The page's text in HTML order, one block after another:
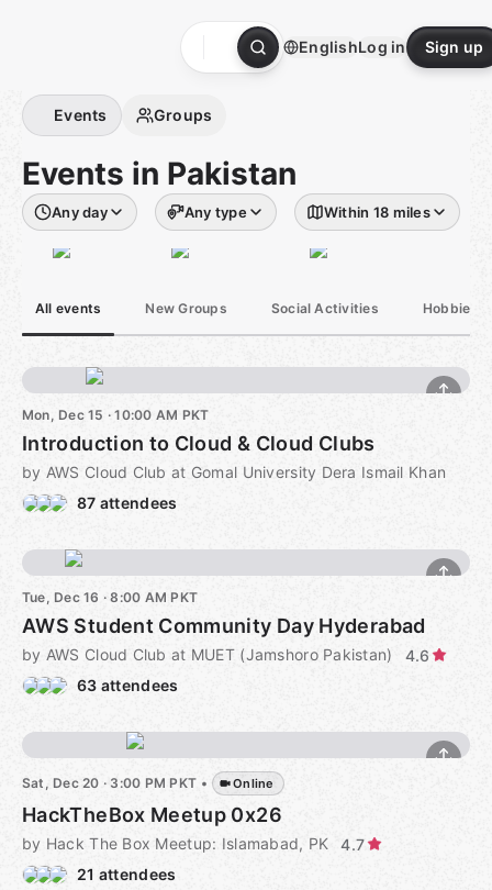
EnglishLog in Sign up
Events Groups
Events in Pakistan
Any day Any type Within 18 miles
All events New Groups Social Activities Hobbies
Mon, Dec 15 · 10:00 AM PKT
Introduction to Cloud & Cloud Clubs
by AWS Cloud Club at Gomal University Dera Ismail Khan
87 attendees
Tue, Dec 16 · 8:00 AM PKT
AWS Student Community Day Hyderabad
by AWS Cloud Club at MUET (Jamshoro Pakistan)
4.6
63 attendees
Sat, Dec 20 · 3:00 PM PKT • Online
HackTheBox Meetup 0x26
by Hack The Box Meetup: Islamabad, PK
4.7
21 attendees